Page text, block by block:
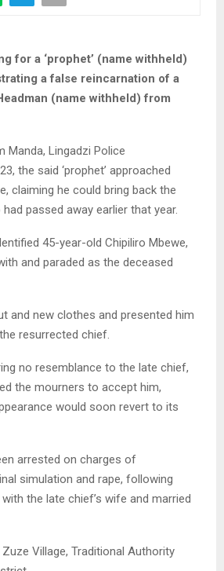
for a ‘prophet’ (name withheld)
a false reincarnation of a
(name withheld) from
Manda, Lingadzi Police
the said ‘prophet’ approached
claiming he could bring back the
passed away earlier that year.
45-year-old Chipiliro Mbewe,
and paraded as the deceased
and new clothes and presented him
resurrected chief.
no resemblance to the late chief,
the mourners to accept him,
would soon revert to its
arrested on charges of
simulation and rape, following
the late chief’s wife and married
Village, Traditional Authority